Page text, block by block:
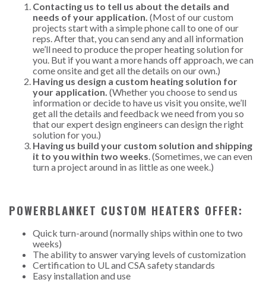
Contacting us to tell us about the details and
needs of your application. (Most of our custom
projects start with a simple phone call to one of our
reps. After that, you can send any and all information
we’ll need to produce the proper heating solution for
you. But if you want a more hands off approach, we can
come onsite and get all the details on our own.)
Having us design a custom heating solution for
your application. (Whether you choose to send us
information or decide to have us visit you onsite, we’ll
get all the details and feedback we need from you so
that our expert design engineers can design the right
solution for you.)
Having us build your custom solution and shipping
it to you within two weeks. (Sometimes, we can even
turn a project around in as little as one week.)
POWERBLANKET CUSTOM HEATERS OFFER:
Quick turn-around (normally ships within one to two
weeks)
The ability to answer varying levels of customization
Certification to UL and CSA safety standards
Easy installation and use